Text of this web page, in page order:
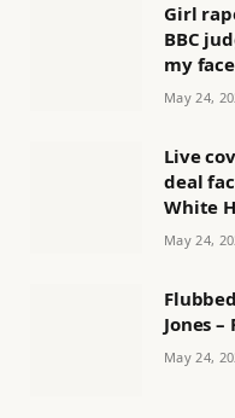
Girl
BBC
my
May 24,
Live
deal
White
May 24,
Jones
May 24,